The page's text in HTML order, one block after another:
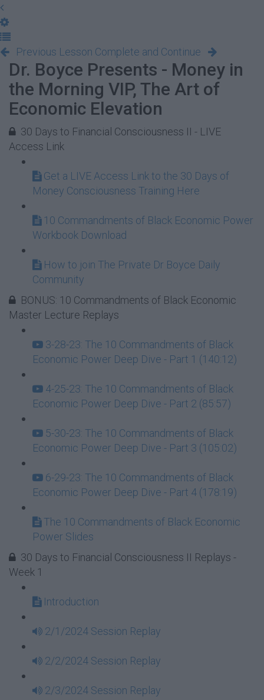
Previous Lesson Complete and Continue
Dr. Boyce Presents - Money in
the Morning VIP, The Art of
Economic Elevation
30 Days to Financial Consciousness II - LIVE
Access Link
Get a LIVE Access Link to the 30 Days of
Money Consciousness Training Here
10 Commandments of Black Economic Power
Workbook Download
How to join The Private Dr Boyce Daily
Community
BONUS: 10 Commandments of Black Economic
Master Lecture Replays
3-28-23: The 10 Commandments of Black
Economic Power Deep Dive - Part 1 (140:12)
4-25-23: The 10 Commandments of Black
Economic Power Deep Dive - Part 2 (85:57)
5-30-23: The 10 Commandments of Black
Economic Power Deep Dive - Part 3 (105:02)
6-29-23: The 10 Commandments of Black
Economic Power Deep Dive - Part 4 (178:19)
The 10 Commandments of Black Economic
Power Slides
30 Days to Financial Consciousness II Replays -
Week 1
Introduction
2/1/2024 Session Replay
2/2/2024 Session Replay
2/3/2024 Session Replay